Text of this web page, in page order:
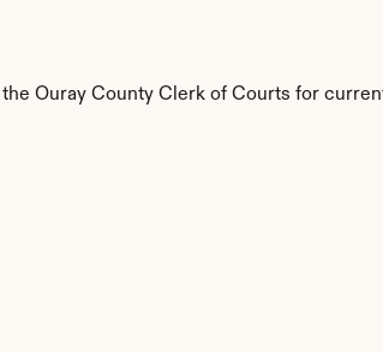
Ouray County Clerk of Courts for